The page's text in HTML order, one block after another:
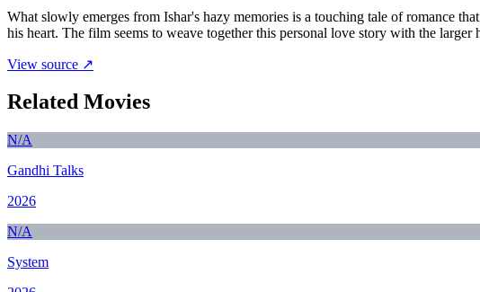
What slowly emerges from Ishar's hazy memories is a touching tale of romance
his heart. The film seems to weave together this personal love story with the
View source ↗
Related Movies
N/A
Gandhi Talks
2026
N/A
System